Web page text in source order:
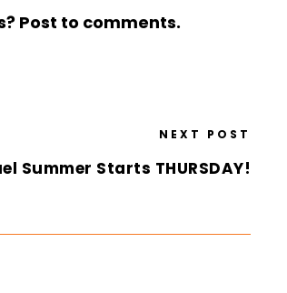
Post to comments.
NEXT POST
Summer Starts THURSDAY!